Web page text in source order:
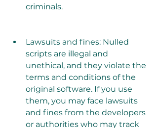
criminals.
Lawsuits and fines: Nulled
scripts are illegal and
unethical, and they violate the
terms and conditions of the
original software. If you use
them, you may face lawsuits
and fines from the developers
or authorities who may track